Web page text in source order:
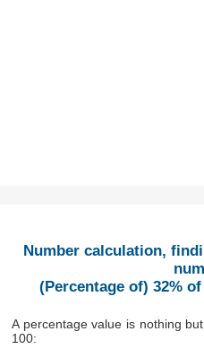
Number calculation,
(Percentage of) 32%
A percentage value is nothing
100: